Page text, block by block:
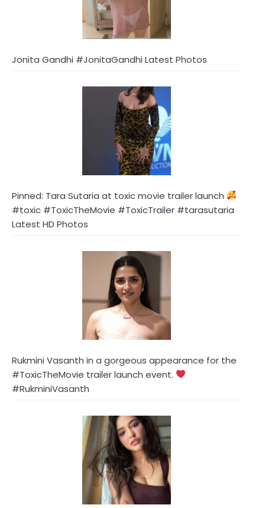
Jonita Gandhi #JonitaGandhi Latest Photos
Pinned: Tara Sutaria at toxic movie trailer launch
#toxic #ToxicTheMovie #ToxicTrailer #tarasutaria
Latest HD Photos
Rukmini Vasanth in a gorgeous appearance for the
#ToxicTheMovie trailer launch event.
#RukminiVasanth